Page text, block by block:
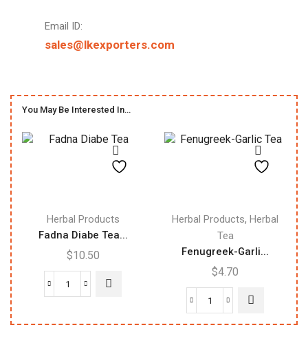
Email ID:
sales@lkexporters.com
You May Be Interested In…
Herbal Products
Fadna Diabe Tea...
$10.50
Fadna
Tea
Herbal Products, Herbal
Tea
Fenugreek-Garli...
$4.70
Fenugreek-
Garlic